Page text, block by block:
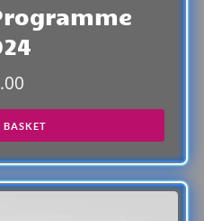
BASKET